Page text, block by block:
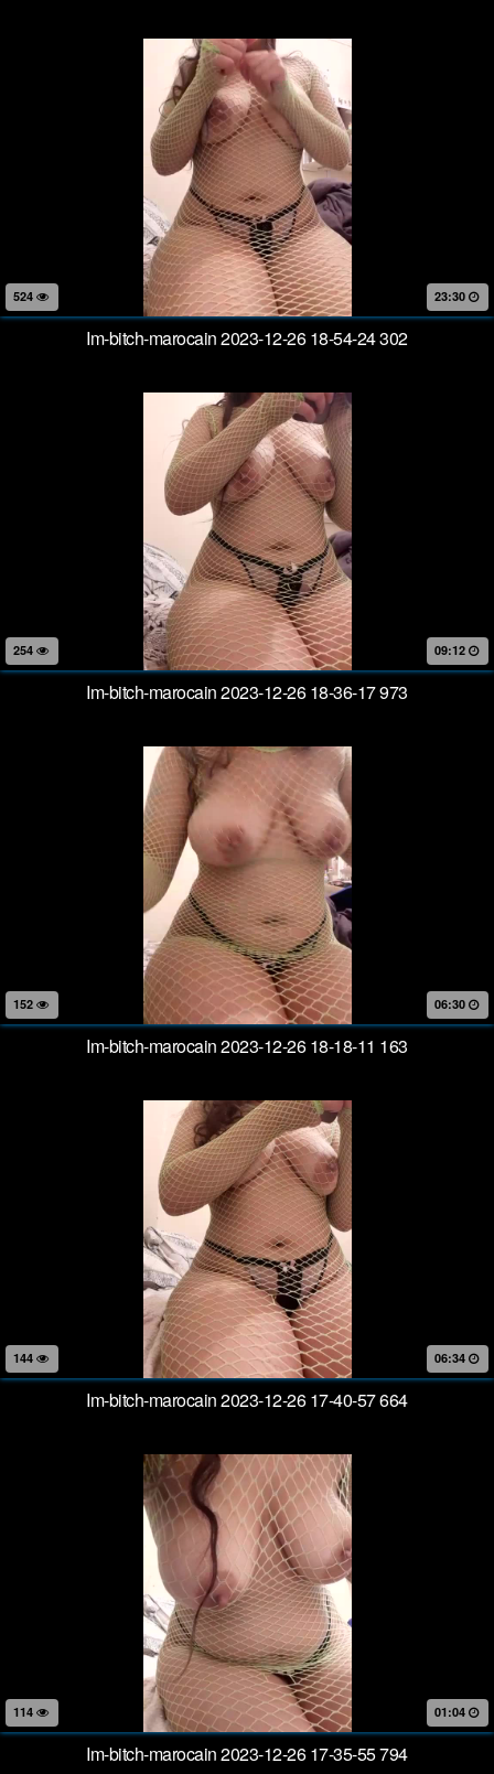
23:30
Im-bitch-marocain 2023-12-26 18-54-24 302
09:12
Im-bitch-marocain 2023-12-26 18-36-17 973
06:30
Im-bitch-marocain 2023-12-26 18-18-11 163
06:34
Im-bitch-marocain 2023-12-26 17-40-57 664
01:04
Im-bitch-marocain 2023-12-26 17-35-55 794